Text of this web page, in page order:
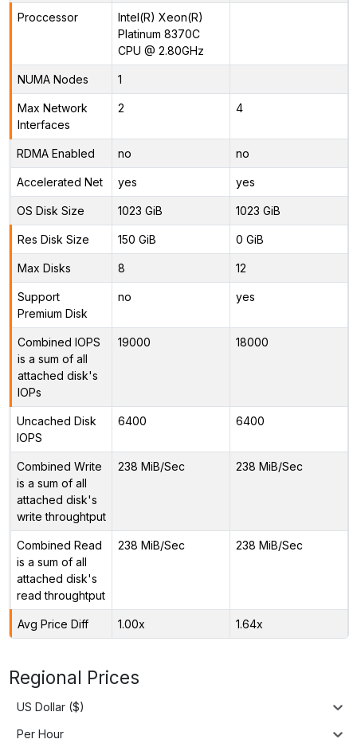
Proccessor
Intel(R) Xeon(R)
Platinum 8370C
CPU @ 2.80GHz
NUMA Nodes 1
Max Network
Interfaces
2 4
RDMA Enabled no no
Accelerated Net yes yes
OS Disk Size 1023 GiB 1023 GiB
Res Disk Size 150 GiB 0 GiB
Max Disks 8 12
Support
Premium Disk
no yes
Combined IOPS
is a sum of all
attached disk's
IOPs
19000 18000
Uncached Disk
IOPS
6400 6400
Combined Write
is a sum of all
attached disk's
write throughtput
238 MiB/Sec 238 MiB/Sec
Combined Read
is a sum of all
attached disk's
read throughtput
238 MiB/Sec 238 MiB/Sec
Avg Price Diff 1.00x 1.64x
Regional Prices
US Dollar ($)
Per Hour